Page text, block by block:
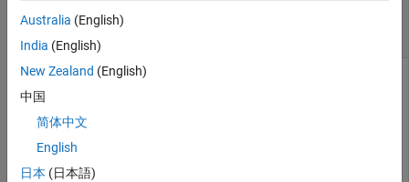
time—Duration of break
numeric
Duration of break in milliseconds, specified as a positive
break to the serial port connection
Australia (English)
India (English)
New Zealand (English)
中国
简体中文
English
日本 (日本語)